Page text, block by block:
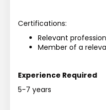
Certifications:
Relevant
Member of a
Experience Required
5-7 years